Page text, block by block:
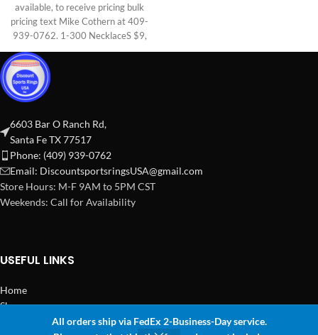
All orders ship via FedEx 2-Business-Day service.
available, to receive pricing bulk
pricing text Mike Cothern at 409-
939-0762. 1-300 NecklaceS $9,
6603 Bar O Ranch Rd,
Santa Fe TX 77517
Phone: (409) 939-0762
Email: DiscountsportsringsUSA@gmail.com
Store Hours: M-F 9AM to 5PM CST
Weekends: Call for Availability
USEFUL LINKS
Home
Shop
2024 Copyright Discount Sports Rings USA